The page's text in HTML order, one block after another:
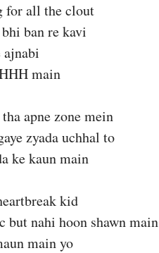
for all the clout
ban re kavi
ajnabi
main
apne zone mein
zyada uchhal to
ke kaun main
kid
but nahi hoon shawn main
main yo